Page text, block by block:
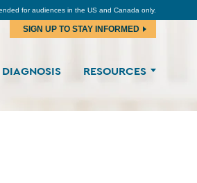
for audiences in the US and Canada only.
SIGN UP TO STAY INFORMED
DIAGNOSIS RESOURCES